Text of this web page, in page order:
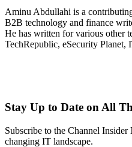
Aminu Abdullahi is a
B2B technology and finance
He has written for various other
TechRepublic, eSecurity Planet,
Stay Up to Date on All
Subscribe to the Channel
changing IT landscape.